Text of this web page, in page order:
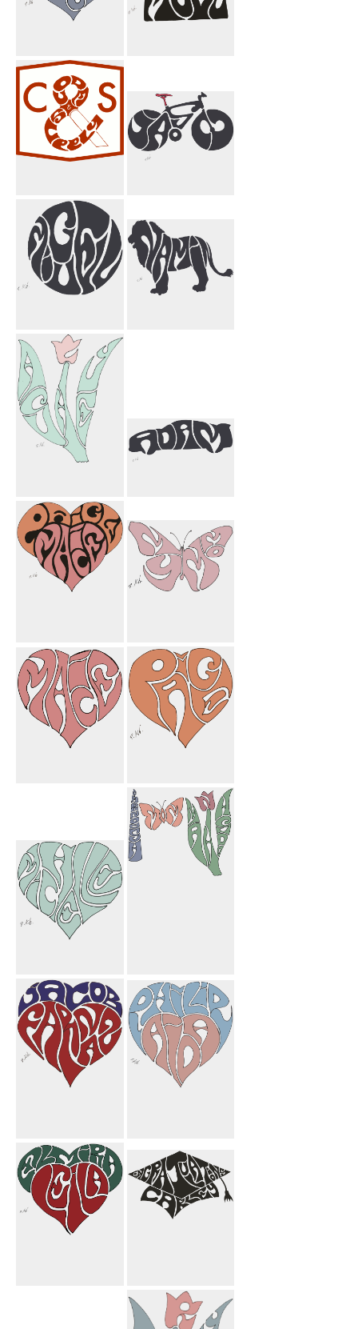
Trina Bob Heart
Code & Supply
Miguel Circle
Ashley Flower
Paige Macie
Heart
My Mom
Butterfly
Paige Heart
Michelle Heart Farnoosh
Candle Mom
Butterfly
Mahnoosh
Flower
Jacob Farnaz
Heart
Philip Aida
Heart
Congratulations
Carley